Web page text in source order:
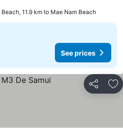
Beach, 11.9 km to Mae Nam Beach
See prices
Share